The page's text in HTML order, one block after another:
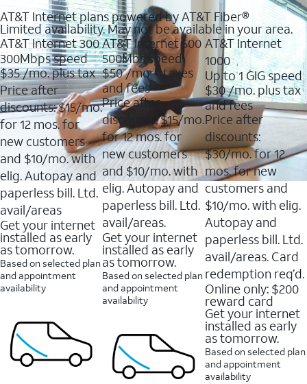
AT&T Internet plans powered by AT&T Fiber®
Limited availability. May not be available in your area.
AT&T Internet 300
300Mbps speed
$35/mo. plus tax
Price after
discounts: $15/mo.
for 12 mos. for
new customers
and $10/mo. with
elig. Autopay and
paperless bill. Ltd.
avail/areas
Get your internet
installed as early
as tomorrow.
Based on selected plan
and appointment
availability
AT&T Internet 500
500Mbs speed
$50/mo + taxes
and fees
Price after
discounts: $15/mo.
for 12 mos. for
new customers
and $10/mo. with
elig. Autopay and
paperless bill. Ltd.
avail/areas.
Get your internet
installed as early
as tomorrow.
Based on selected plan
and appointment
availability
AT&T Internet
1000
Up to 1 GIG speed
$30/mo. plus tax
and fees
Price after
discounts:
$30/mo. for 12
mos. for new
customers and
$10/mo. with elig.
Autopay and
paperless bill. Ltd.
avail/areas. Card
redemption req’d.
Online only: $200
reward card
Get your internet
installed as early
as tomorrow.
Based on selected plan
and appointment
availability